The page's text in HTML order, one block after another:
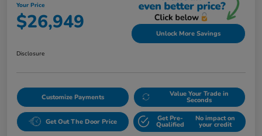
Your Price
$26,949 Unlock More Savings
Disclosure
Customize Payments Value Your Trade in
Seconds
Get Out The Door Price Get Pre-
Qualified
No impact on
your credit